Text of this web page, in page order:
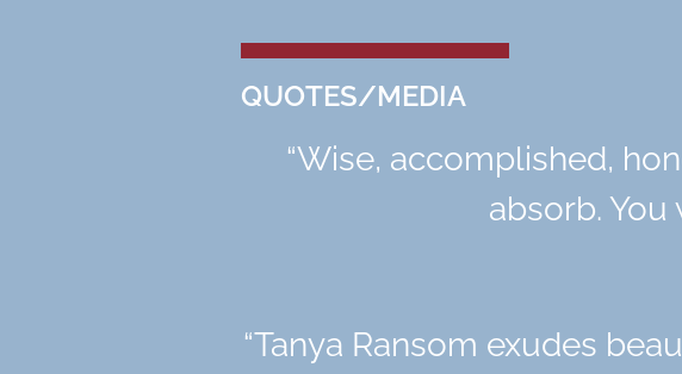
QUOTES/MEDIA
“Wise, accomplished,
absorb. You
“Tanya Ransom exudes